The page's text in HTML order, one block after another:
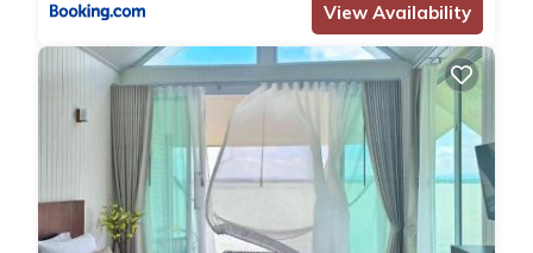
View Availability